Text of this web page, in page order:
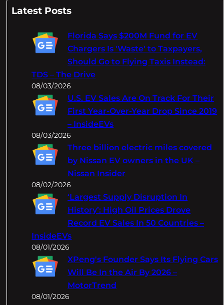
aLatest Posts
Florida Says $200M Fund for EV
Chargers Is 'Waste' to Taxpayers,
Should Go to Flying Taxis Instead:
TDS – The Drive
08/03/2026
U.S. EV Sales Are On Track For Their
First Year-Over-Year Drop Since 2019
– InsideEVs
08/03/2026
Three billion electric miles covered
by Nissan EV owners in the UK –
Nissan Insider
08/02/2026
‘Largest Supply Disruption In
History’: High Oil Prices Drove
Record EV Sales In 50 Countries –
InsideEVs
08/01/2026
XPeng's Founder Says Its Flying Cars
Will Be In the Air By 2026 –
MotorTrend
08/01/2026